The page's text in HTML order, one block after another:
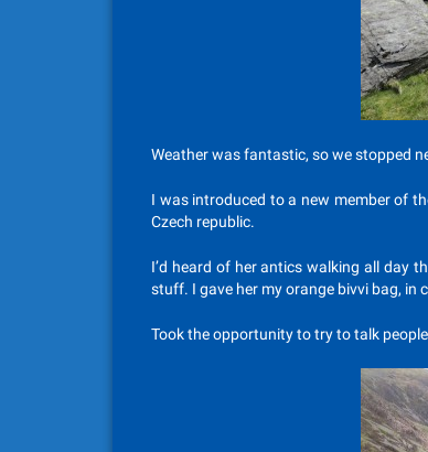
Weather was fantastic, so we stopped
I was introduced to a new member of
Czech republic.
I’d heard of her antics walking all day
stuff. I gave her my orange bivvi bag, in
Took the opportunity to try to talk